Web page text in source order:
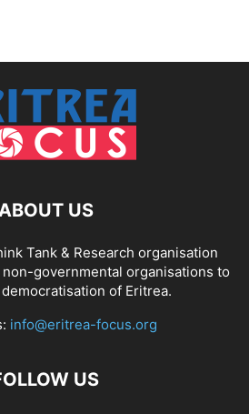
US
Tank & Research organisation
governmental organisations to
of Eritrea.
info@eritrea-focus.org
US